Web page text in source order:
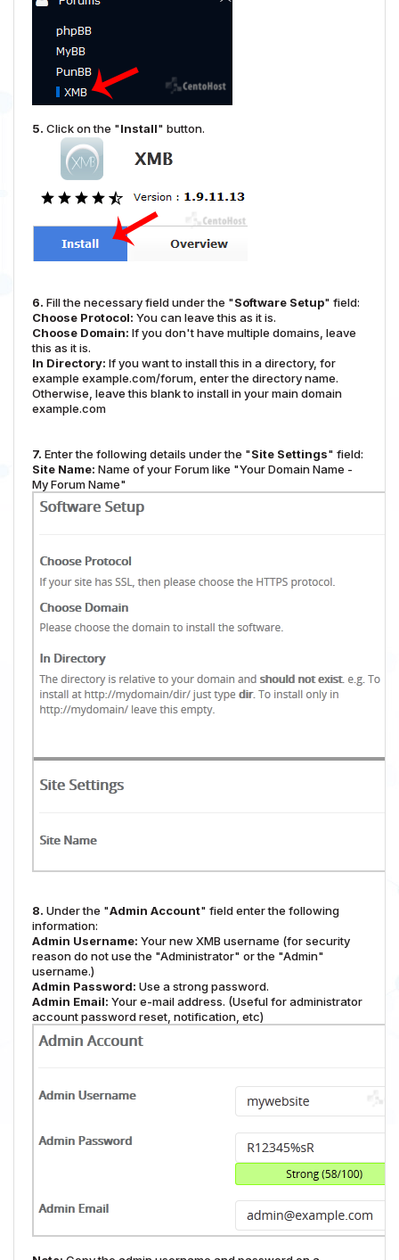
5. Click on the "Install" button.
6. Fill the necessary field under the "Software Setup" field:
Choose Protocol: You can leave this as it is.
Choose Domain: If you don't have multiple domains, leave
this as it is.
In Directory: If you want to install this in a directory, for
example example.com/forum, enter the directory name.
Otherwise, leave this blank to install in your main domain
example.com
7. Enter the following details under the "Site Settings" field:
Site Name: Name of your Forum like "Your Domain Name -
My Forum Name"
8. Under the "Admin Account" field enter the following
information:
Admin Username: Your new XMB username (for security
reason do not use the "Administrator" or the "Admin"
username.)
Admin Password: Use a strong password.
Admin Email: Your e-mail address. (Useful for administrator
account password reset, notification, etc)